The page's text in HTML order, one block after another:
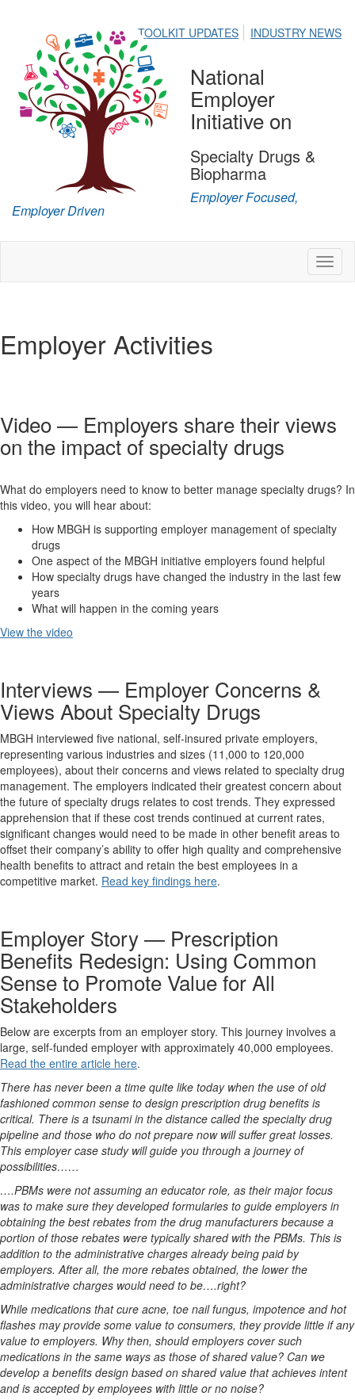
TOOLKIT UPDATES INDUSTRY NEWS
National
Employer
Initiative on
Specialty Drugs &
Biopharma
Employer Focused,
Employer Driven
Employer Activities
Video — Employers share their views
on the impact of specialty drugs
What do employers need to know to better manage specialty drugs? In
this video, you will hear about:
How MBGH is supporting employer management of specialty
drugs
One aspect of the MBGH initiative employers found helpful
How specialty drugs have changed the industry in the last few
years
What will happen in the coming years
View the video
Interviews — Employer Concerns &
Views About Specialty Drugs
MBGH interviewed five national, self-insured private employers,
representing various industries and sizes (11,000 to 120,000
employees), about their concerns and views related to specialty drug
management. The employers indicated their greatest concern about
the future of specialty drugs relates to cost trends. They expressed
apprehension that if these cost trends continued at current rates,
significant changes would need to be made in other benefit areas to
offset their company’s ability to offer high quality and comprehensive
health benefits to attract and retain the best employees in a
competitive market. Read key findings here.
Employer Story — Prescription
Benefits Redesign: Using Common
Sense to Promote Value for All
Stakeholders
Below are excerpts from an employer story. This journey involves a
large, self-funded employer with approximately 40,000 employees.
Read the entire article here.
There has never been a time quite like today when the use of old
fashioned common sense to design prescription drug benefits is
critical. There is a tsunami in the distance called the specialty drug
pipeline and those who do not prepare now will suffer great losses.
This employer case study will guide you through a journey of
possibilities……
….PBMs were not assuming an educator role, as their major focus
was to make sure they developed formularies to guide employers in
obtaining the best rebates from the drug manufacturers because a
portion of those rebates were typically shared with the PBMs. This is
addition to the administrative charges already being paid by
employers. After all, the more rebates obtained, the lower the
administrative charges would need to be….right?
While medications that cure acne, toe nail fungus, impotence and hot
flashes may provide some value to consumers, they provide little if any
value to employers. Why then, should employers cover such
medications in the same ways as those of shared value? Can we
develop a benefits design based on shared value that achieves intent
and is accepted by employees with little or no noise?